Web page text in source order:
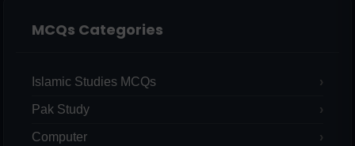
MCQs Categories
Islamic Studies MCQs
Pak Study
Computer